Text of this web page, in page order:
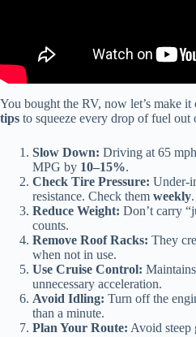
You bought the RV, now let’s make it
tips to squeeze every drop of fuel out
Slow Down: Driving at 65
MPG by 10–15%.
Check Tire Pressure: Under-
resistance. Check them weekly.
Reduce Weight: Don’t carry
counts.
Remove Roof Racks: They
when not in use.
Use Cruise Control:
unnecessary acceleration.
Avoid Idling: Turn off the
than a minute.
Plan Your Route: Avoid steep